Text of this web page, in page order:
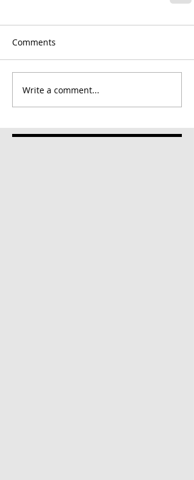
Comments
Write a comment...